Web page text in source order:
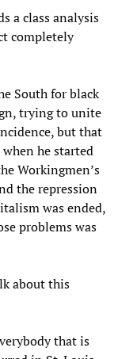
a class analysis
completely
South for black
trying to unite
but that
he started
Workingmen’s
the repression
was ended,
problems was
about this
that is